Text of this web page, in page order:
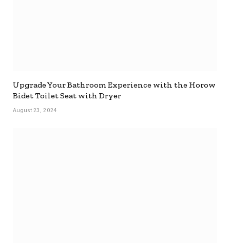
Upgrade Your Bathroom Experience with the Horow
Bidet Toilet Seat with Dryer
August 23, 2024